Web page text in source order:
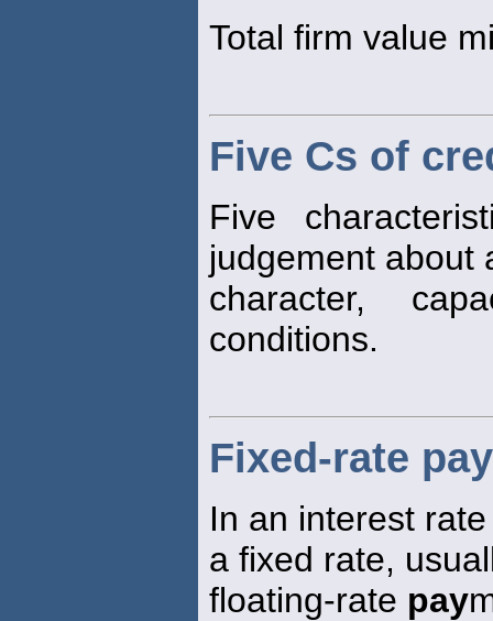
Total firm value
Five Cs of
Five
judgement about
character,
conditions.
Fixed-rate
In an interest
a fixed rate,
floating-rate pay